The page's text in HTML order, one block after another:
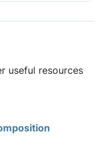
useful resources